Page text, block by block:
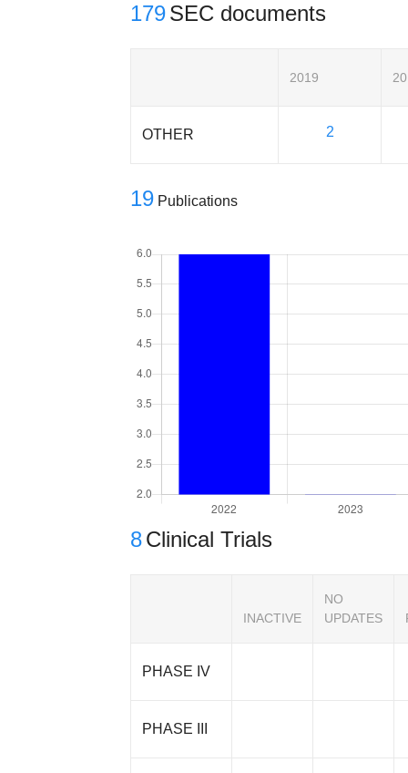
179SEC documents
2019
OTHER 2
19 Publications
8Clinical Trials
INACTIVE
NO
UPDATES
PHASE IV
PHASE III